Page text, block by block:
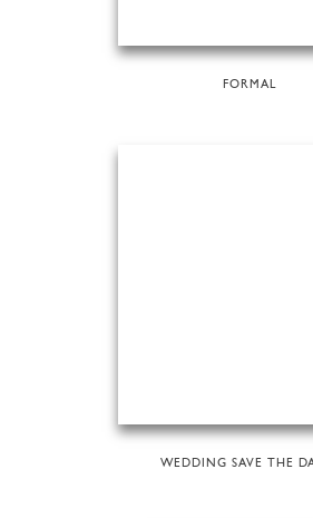
FORMAL
WEDDING SAVE THE